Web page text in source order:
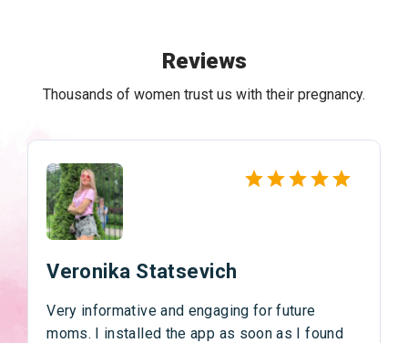
Reviews
Thousands of women trust us with their pregnancy.
Veronika Statsevich
Very informative and engaging for future
moms. I installed the app as soon as I found